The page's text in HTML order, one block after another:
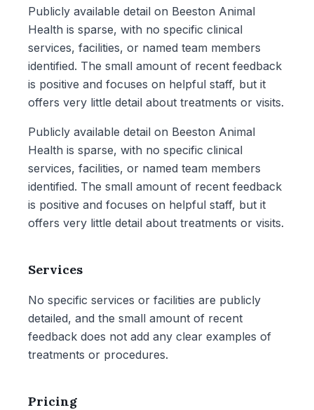
Publicly available detail on Beeston Animal
Health is sparse, with no specific clinical
services, facilities, or named team members
identified. The small amount of recent feedback
is positive and focuses on helpful staff, but it
offers very little detail about treatments or visits.
Publicly available detail on Beeston Animal
Health is sparse, with no specific clinical
services, facilities, or named team members
identified. The small amount of recent feedback
is positive and focuses on helpful staff, but it
offers very little detail about treatments or visits.
Services
No specific services or facilities are publicly
detailed, and the small amount of recent
feedback does not add any clear examples of
treatments or procedures.
Pricing